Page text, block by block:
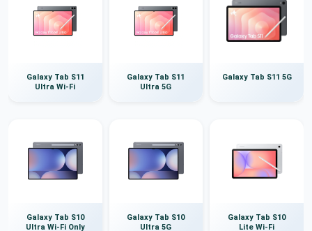
Galaxy Tab S11
Ultra Wi-Fi
Galaxy Tab S11
Ultra 5G
Galaxy Tab S11 5G
Galaxy Tab S10
Ultra Wi-Fi Only
Galaxy Tab S10
Ultra 5G
Galaxy Tab S10
Lite Wi-Fi